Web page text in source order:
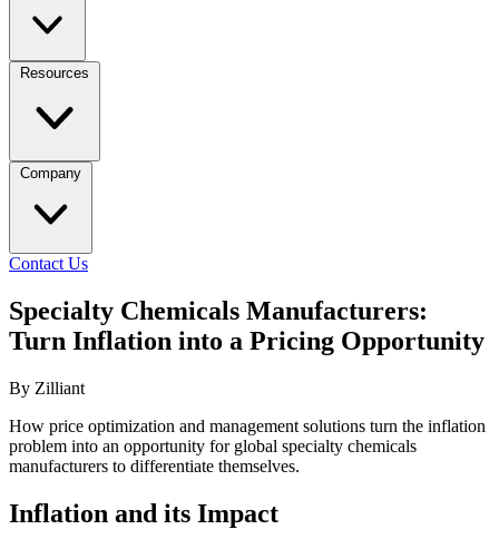
Resources
Company
Contact Us
Specialty Chemicals Manufacturers:
Turn Inflation into a Pricing Opportunity
By Zilliant
How price optimization and management solutions turn the inflation
problem into an opportunity for global specialty chemicals
manufacturers to differentiate themselves.
Inflation and its Impact